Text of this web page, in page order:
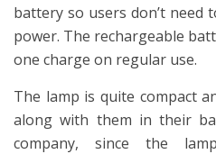
battery so users don’t need
power. The rechargeable
one charge on regular use.
The lamp is quite compact
along with them in their
company, since the